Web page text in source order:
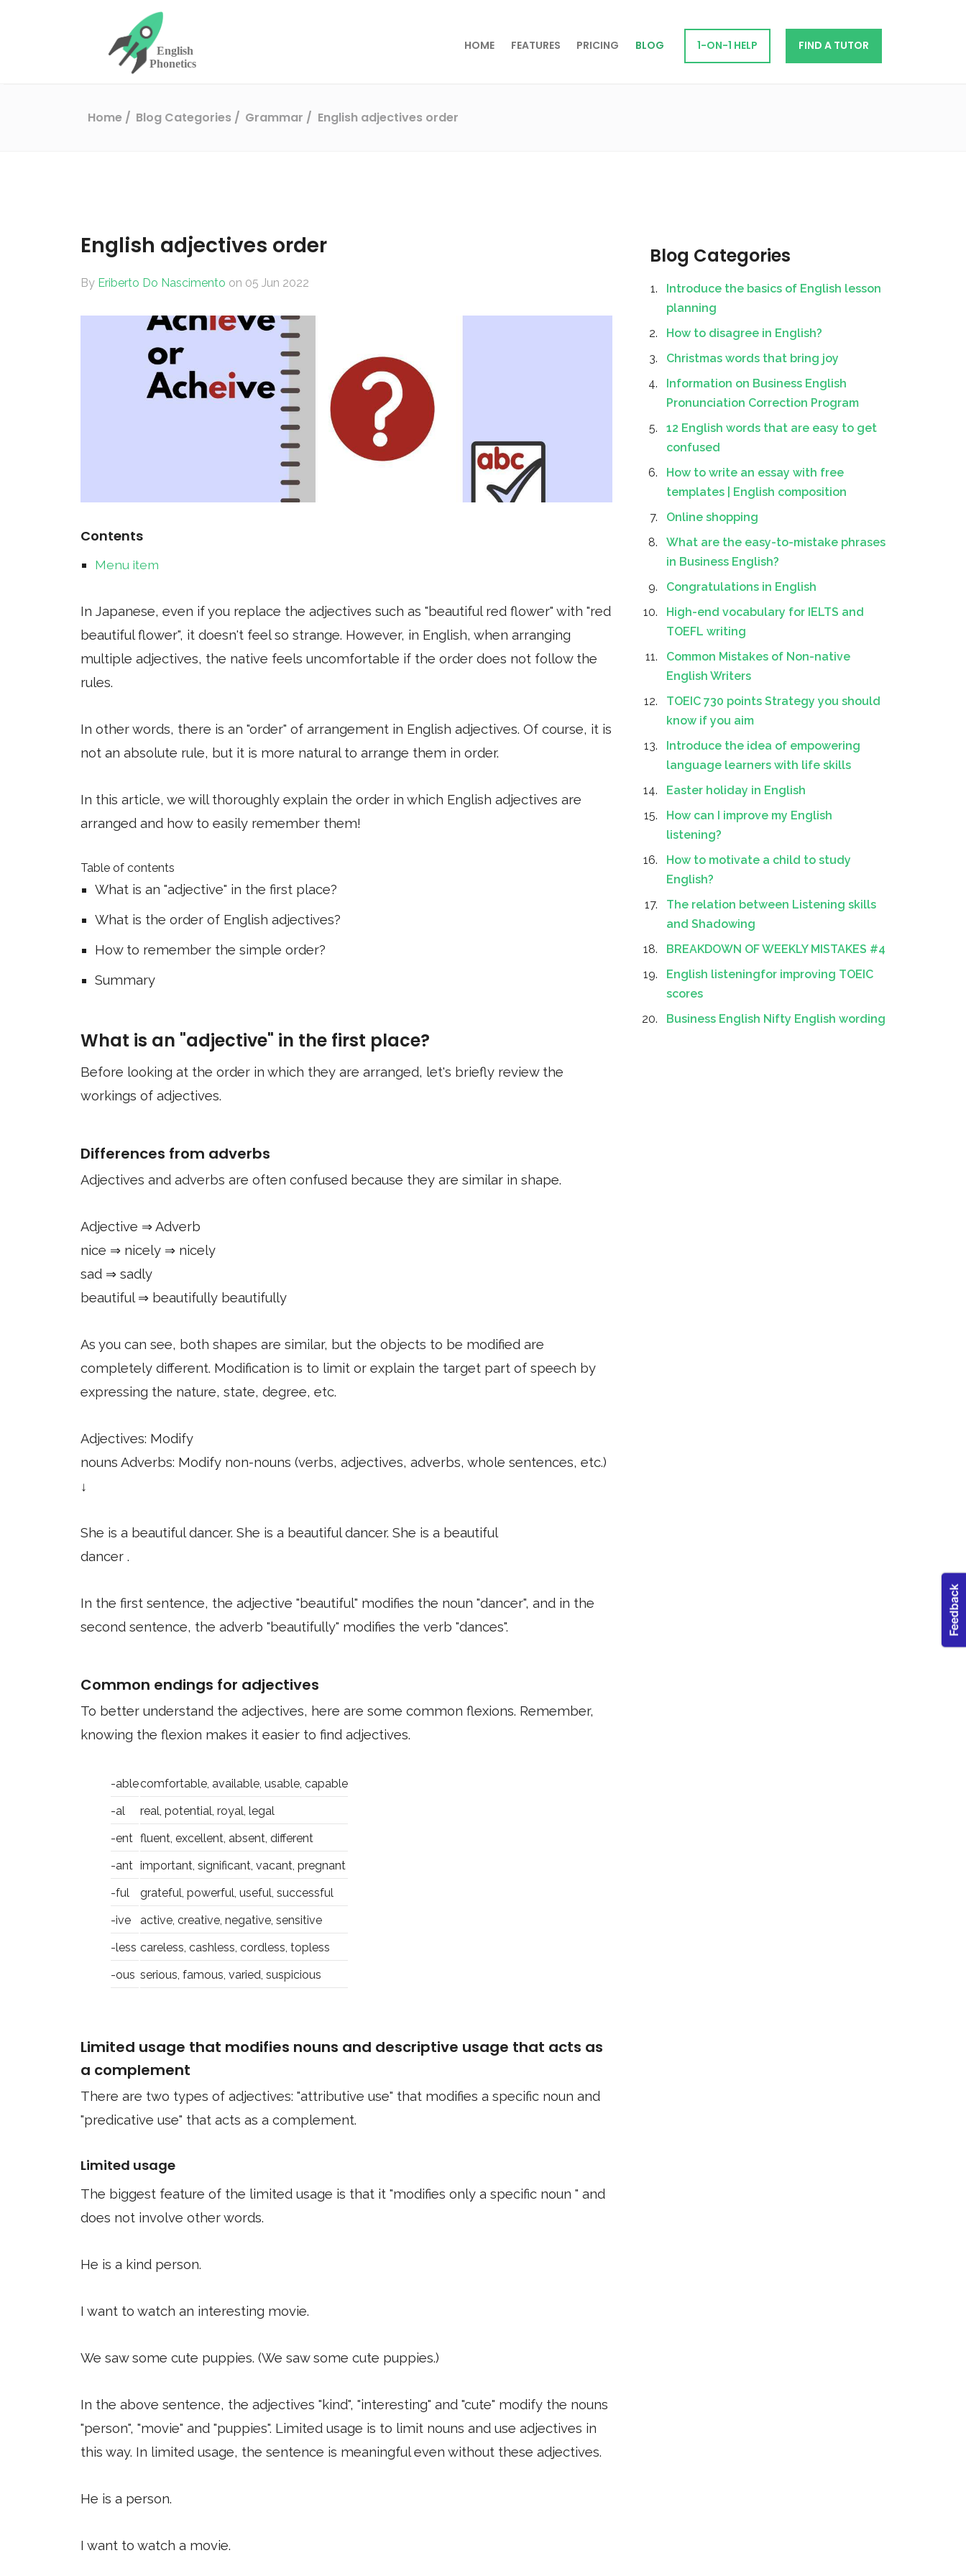
HOME FEATURES PRICING BLOG 1-ON-1 HELP FIND A TUTOR
Home Blog Categories Grammar English adjectives order
English adjectives order
By Eriberto Do Nascimento on 05 Jun 2022
Contents
Menu item
In Japanese, even if you replace the adjectives such as "beautiful red flower" with "red
beautiful flower", it doesn't feel so strange. However, in English, when arranging
multiple adjectives, the native feels uncomfortable if the order does not follow the
rules.
In other words, there is an "order" of arrangement in English adjectives. Of course, it is
not an absolute rule, but it is more natural to arrange them in order.
In this article, we will thoroughly explain the order in which English adjectives are
arranged and how to easily remember them!
Table of contents
What is an "adjective" in the first place?
What is the order of English adjectives?
How to remember the simple order?
Summary
What is an "adjective" in the first place?
Before looking at the order in which they are arranged, let's briefly review the
workings of adjectives.
Differences from adverbs
Adjectives and adverbs are often confused because they are similar in shape.
Adjective ⇒ Adverb
nice ⇒ nicely ⇒ nicely
sad ⇒ sadly
beautiful ⇒ beautifully beautifully
As you can see, both shapes are similar, but the objects to be modified are
completely different. Modification is to limit or explain the target part of speech by
expressing the nature, state, degree, etc.
Adjectives: Modify
nouns Adverbs: Modify non-nouns (verbs, adjectives, adverbs, whole sentences, etc.)
↓
She is a beautiful dancer. She is a beautiful dancer. She is a beautiful
dancer .
In the first sentence, the adjective "beautiful" modifies the noun "dancer", and in the
second sentence, the adverb "beautifully" modifies the verb "dances".
Common endings for adjectives
To better understand the adjectives, here are some common flexions. Remember,
knowing the flexion makes it easier to find adjectives.
-ablecomfortable, available, usable, capable
-al
real, potential, royal, legal
-ent fluent, excellent, absent, different
-ant important, significant, vacant, pregnant
-ful
grateful, powerful, useful, successful
-ive
active, creative, negative, sensitive
-less careless, cashless, cordless, topless
-ous serious, famous, varied, suspicious
Limited usage that modifies nouns and descriptive usage that acts as
a complement
There are two types of adjectives: "attributive use" that modifies a specific noun and
"predicative use" that acts as a complement.
Limited usage
The biggest feature of the limited usage is that it "modifies only a specific noun " and
does not involve other words.
He is a kind person.
I want to watch an interesting movie.
We saw some cute puppies. (We saw some cute puppies.)
In the above sentence, the adjectives "kind", "interesting" and "cute" modify the nouns
"person", "movie" and "puppies". Limited usage is to limit nouns and use adjectives in
this way. In limited usage, the sentence is meaningful even without these adjectives.
He is a person.
I want to watch a movie.
Blog Categories
Introduce the basics of English lesson
planning
How to disagree in English?
Christmas words that bring joy
Information on Business English
Pronunciation Correction Program
12 English words that are easy to get
confused
How to write an essay with free
templates | English composition
Online shopping
What are the easy-to-mistake phrases
in Business English?
Congratulations in English
High-end vocabulary for IELTS and
TOEFL writing
Common Mistakes of Non-native
English Writers
TOEIC 730 points Strategy you should
know if you aim
Introduce the idea of empowering
language learners with life skills
Easter holiday in English
How can I improve my English
listening?
How to motivate a child to study
English?
The relation between Listening skills
and Shadowing
BREAKDOWN OF WEEKLY MISTAKES #4
English listeningfor improving TOEIC
scores
Business English Nifty English wording